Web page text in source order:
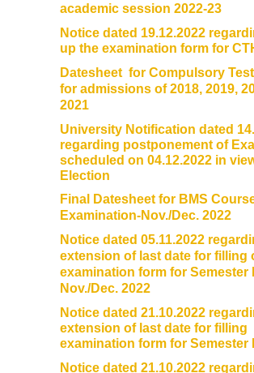
academic session 2022-23
Notice dated 19.12.2022
up the examination form for
Datesheet for Compulsory
for admissions of 2018, 2019,
2021
University Notification dated
regarding postponement of
scheduled on 04.12.2022 in
Election
Final Datesheet for BMS
Examination-Nov./Dec. 2022
Notice dated 05.11.2022
extension of last date for filling
examination form for Semester
Nov./Dec. 2022
Notice dated 21.10.2022
extension of last date for filling
examination form for Semester
Notice dated 21.10.2022